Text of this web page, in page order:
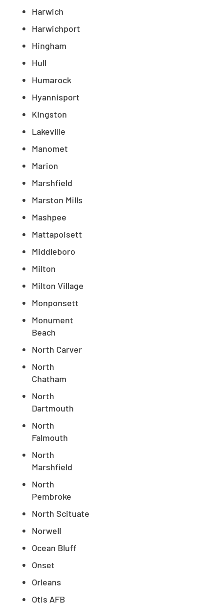
Harwich
Harwichport
Hingham
Hull
Humarock
Hyannisport
Kingston
Lakeville
Manomet
Marion
Marshfield
Marston Mills
Mashpee
Mattapoisett
Middleboro
Milton
Milton Village
Monponsett
Monument
Beach
North Carver
North
Chatham
North
Dartmouth
North
Falmouth
North
Marshfield
North
Pembroke
North Scituate
Norwell
Ocean Bluff
Onset
Orleans
Otis AFB